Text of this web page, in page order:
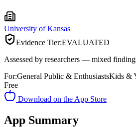
University of Kansas
Evidence Tier:EVALUATED
Assessed by researchers — mixed
For:General Public & EnthusiastsKids &
Free
Download on the App Store
App Summary